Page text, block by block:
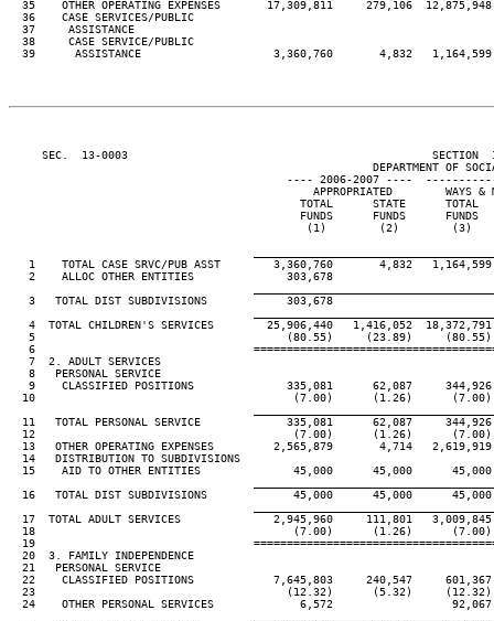
35    OTHER OPERATING EXPENSES       17,309,811     279,106
  36    CASE SERVICES/PUBLIC
  37     ASSISTANCE
  38     CASE SERVICE/PUBLIC
39      ASSISTANCE                    3,360,760       4,832
SEC.  13-0003                                              SECTION
DEPARTMENT OF
---- 2006-2007 ----
APPROPRIATED        WAYS &
TOTAL      STATE      TOTAL
FUNDS      FUNDS      FUNDS
(1)        (2)        (3)
1    TOTAL CASE SRVC/PUB ASST        3,360,760       4,832
   2    ALLOC OTHER ENTITIES              303,678
   3   TOTAL DIST SUBDIVISIONS            303,678
4  TOTAL CHILDREN'S SERVICES        25,906,440   1,416,052
5                                      (80.55)     (23.89)
6
   7  2. ADULT SERVICES
   8   PERSONAL SERVICE
9    CLASSIFIED POSITIONS              335,081      62,087
10                                       (7.00)      (1.26)
11   TOTAL PERSONAL SERVICE             335,081      62,087
12                                       (7.00)      (1.26)
13   OTHER OPERATING EXPENSES         2,565,879       4,714
  14   DISTRIBUTION TO SUBDIVISIONS
15    AID TO OTHER ENTITIES              45,000      45,000
16   TOTAL DIST SUBDIVISIONS             45,000      45,000
17  TOTAL ADULT SERVICES              2,945,960     111,801
18                                       (7.00)      (1.26)
19
  20  3. FAMILY INDEPENDENCE
  21   PERSONAL SERVICE
22    CLASSIFIED POSITIONS            7,645,803     240,547
23                                      (12.32)      (5.32)
  24    OTHER PERSONAL SERVICES             6,572                  92,067